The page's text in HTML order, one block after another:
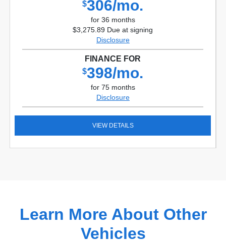
$306/mo.
for 36 months
$3,275.89 Due at signing
Disclosure
FINANCE FOR
$398/mo.
for 75 months
Disclosure
VIEW DETAILS
Learn More About Other
Vehicles